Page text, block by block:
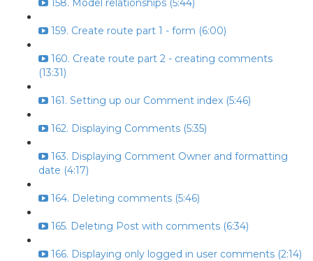
158. Model relationships (5:44)
159. Create route part 1 - form (6:00)
160. Create route part 2 - creating comments
(13:31)
161. Setting up our Comment index (5:46)
162. Displaying Comments (5:35)
163. Displaying Comment Owner and formatting
date (4:17)
164. Deleting comments (5:46)
165. Deleting Post with comments (6:34)
166. Displaying only logged in user comments (2:14)